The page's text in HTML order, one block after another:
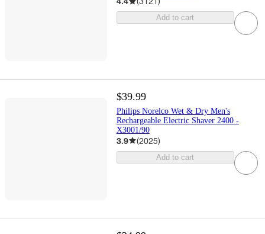
Add to cart
$39.99
Philips Norelco Wet & Dry Men's
Rechargeable Electric Shaver 2400 -
X3001/90
3.9 (2025)
Add to cart